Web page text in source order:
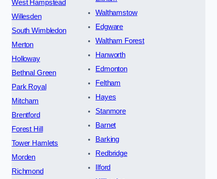
West Hampstead
Willesden
South Wimbledon
Merton
Holloway
Bethnal Green
Park Royal
Mitcham
Brentford
Forest Hill
Tower Hamlets
Morden
Richmond
Walthamstow
Edgware
Waltham Forest
Hanworth
Edmonton
Feltham
Hayes
Stanmore
Barnet
Barking
Redbridge
Ilford